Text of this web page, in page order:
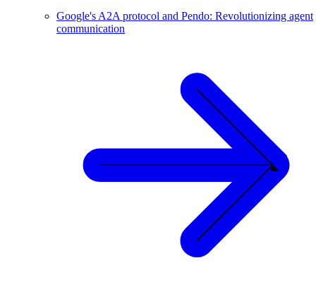
Google's A2A protocol and Pendo: Revolutionizing agent
communication